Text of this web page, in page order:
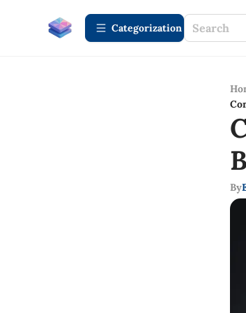
Сategorization
By